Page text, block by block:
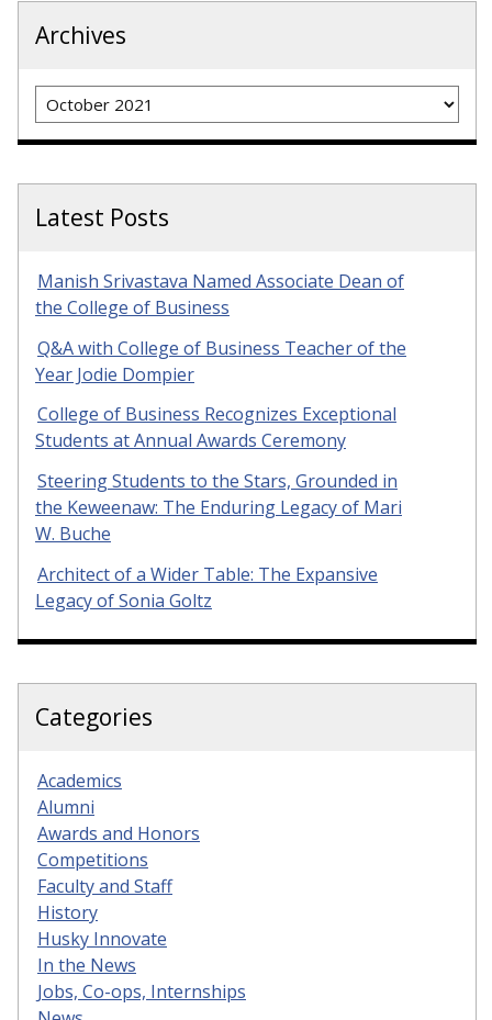
Archives
Archives
Latest Posts
Manish Srivastava Named Associate Dean of
the College of Business
Q&A with College of Business Teacher of the
Year Jodie Dompier
College of Business Recognizes Exceptional
Students at Annual Awards Ceremony
Steering Students to the Stars, Grounded in
the Keweenaw: The Enduring Legacy of Mari
W. Buche
Architect of a Wider Table: The Expansive
Legacy of Sonia Goltz
Categories
Academics
Alumni
Awards and Honors
Competitions
Faculty and Staff
History
Husky Innovate
In the News
Jobs, Co-ops, Internships